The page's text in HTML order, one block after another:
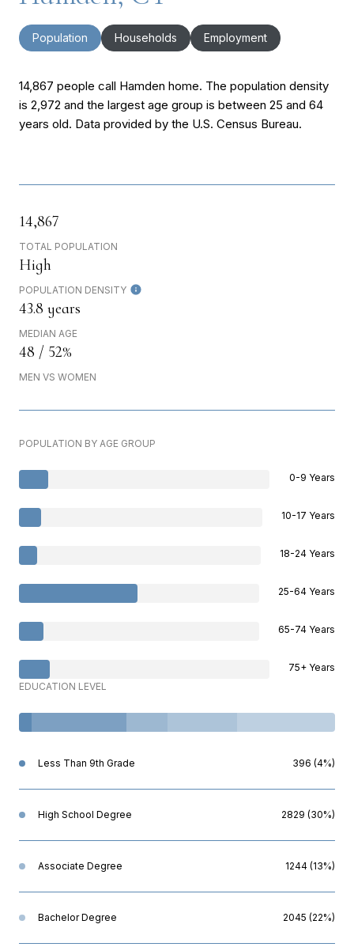
Population Households Employment
14,867 people call Hamden home. The population density
is 2,972 and the largest age group is between 25 and 64
years old. Data provided by the U.S. Census Bureau.
14,867
TOTAL POPULATION
High
POPULATION DENSITY
43.8 years
MEDIAN AGE
48 / 52%
MEN VS WOMEN
POPULATION BY AGE GROUP
0-9 Years
10-17 Years
18-24 Years
25-64 Years
65-74 Years
75+ Years
EDUCATION LEVEL
Less Than 9th Grade 396 (4%)
High School Degree 2829 (30%)
Associate Degree 1244 (13%)
Bachelor Degree 2045 (22%)